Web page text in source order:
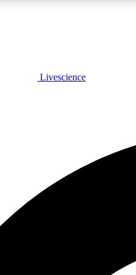
PLUS
Livescience